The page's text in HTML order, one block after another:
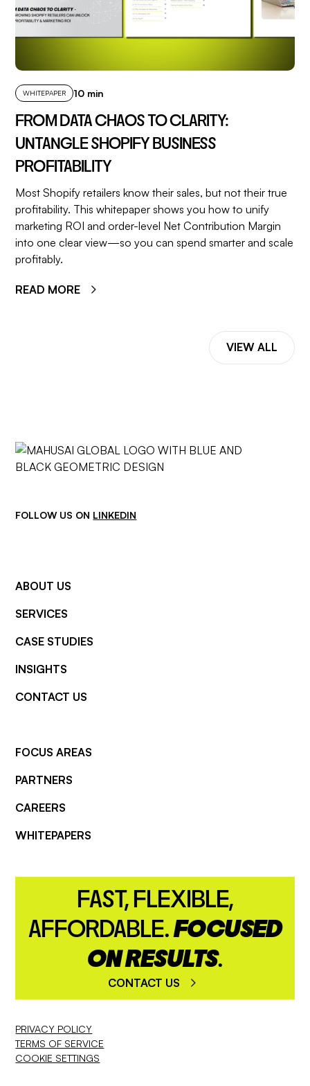
WHITEPAPER 10 min
FROM DATA CHAOS TO CLARITY:
UNTANGLE SHOPIFY BUSINESS
PROFITABILITY
Most Shopify retailers know their sales, but not their true
profitability. This whitepaper shows you how to unify
marketing ROI and order-level Net Contribution Margin
into one clear view—so you can spend smarter and scale
profitably.
READ MORE
VIEW ALL
FOLLOW US ON LINKEDIN
ABOUT US
SERVICES
CASE STUDIES
INSIGHTS
CONTACT US
FOCUS AREAS
PARTNERS
CAREERS
WHITEPAPERS
FAST, FLEXIBLE,
AFFORDABLE.FOCUSED
ON RESULTS.
CONTACT US
PRIVACY POLICY
TERMS OF SERVICE
COOKIE SETTINGS